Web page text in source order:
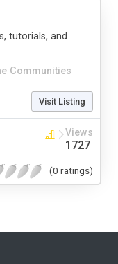
Communities
tutorials, and
Visit Listing
Views
1727
(0 ratings)